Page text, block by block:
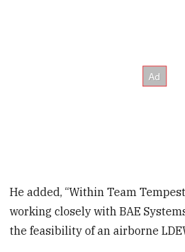
He added, “Within Team
working closely with BAE
the feasibility of an airborne